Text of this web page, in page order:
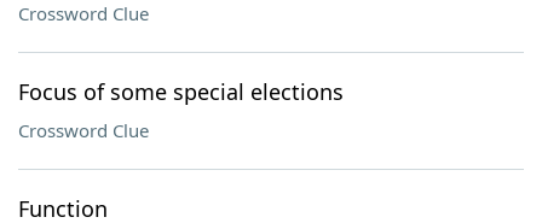
Crossword Clue
Focus of some special elections
Crossword Clue
Function